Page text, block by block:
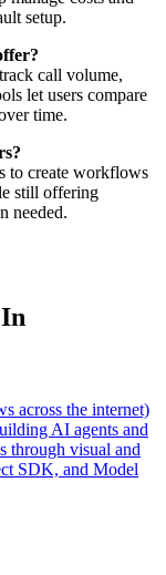
setup.
call volume,
let users compare
time.
to create workflows
still offering
needed.
across the internet)
AI agents and
through visual and
SDK, and Model